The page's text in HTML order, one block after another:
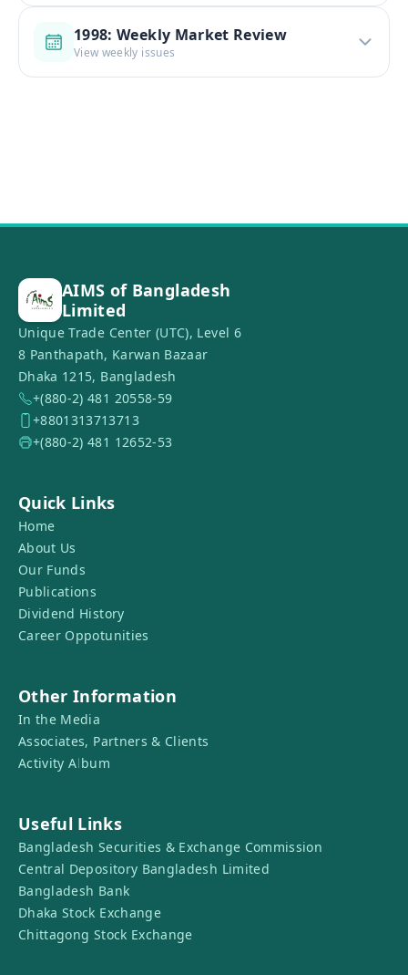
1998: Weekly Market Review
View weekly issues
AIMS of Bangladesh
Limited
Unique Trade Center (UTC), Level 6
8 Panthapath, Karwan Bazaar
Dhaka 1215, Bangladesh
+(880-2) 481 20558-59
+8801313713713
+(880-2) 481 12652-53
Quick Links
Home
About Us
Our Funds
Publications
Dividend History
Career Oppotunities
Other Information
In the Media
Associates, Partners & Clients
Activity Album
Useful Links
Bangladesh Securities & Exchange Commission
Central Depository Bangladesh Limited
Bangladesh Bank
Dhaka Stock Exchange
Chittagong Stock Exchange